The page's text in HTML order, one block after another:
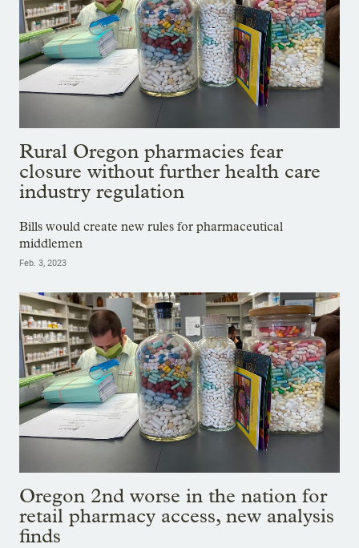
Rural Oregon pharmacies fear
closure without further health care
industry regulation
Bills would create new rules for pharmaceutical
middlemen
Feb. 3, 2023
Oregon 2nd worse in the nation for
retail pharmacy access, new analysis
finds